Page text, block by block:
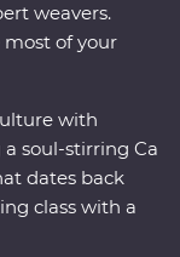
weavers.
of your
with
soul-stirring Ca
dates back
class with a